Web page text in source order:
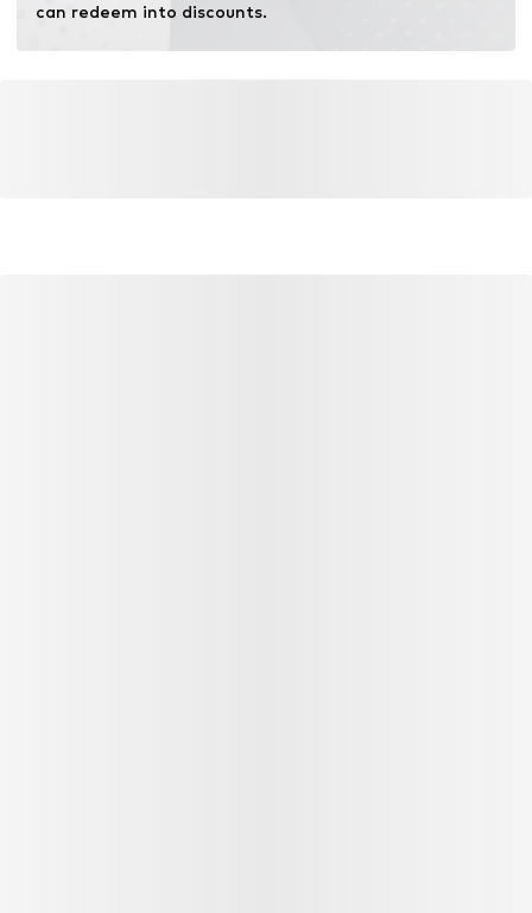
can redeem into discounts.